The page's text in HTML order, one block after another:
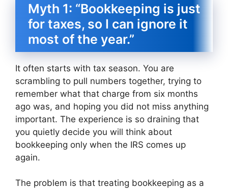
Myth 1: “Bookkeeping is just
for taxes, so I can ignore it
most of the year.”
It often starts with tax season. You are
scrambling to pull numbers together, trying to
remember what that charge from six months
ago was, and hoping you did not miss anything
important. The experience is so draining that
you quietly decide you will think about
bookkeeping only when the IRS comes up
again.
The problem is that treating bookkeeping as a